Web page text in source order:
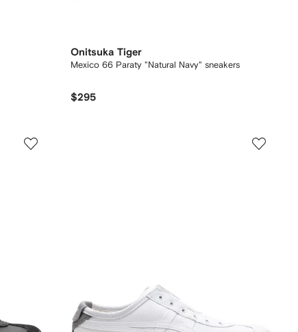
Onitsuka Tiger
Mexico 66 Paraty "Natural Navy" sneakers
$295